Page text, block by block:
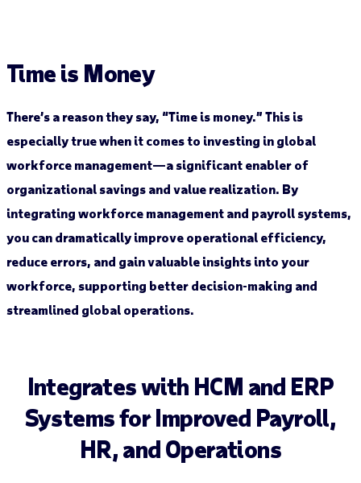
Time is Money
There’s a reason they say, “Time is money.” This is
especially true when it comes to investing in global
workforce management—a significant enabler of
organizational savings and value realization. By
integrating workforce management and payroll systems,
you can dramatically improve operational efficiency,
reduce errors, and gain valuable insights into your
workforce, supporting better decision-making and
streamlined global operations.
Integrates with HCM and ERP
Systems for Improved Payroll,
HR, and Operations